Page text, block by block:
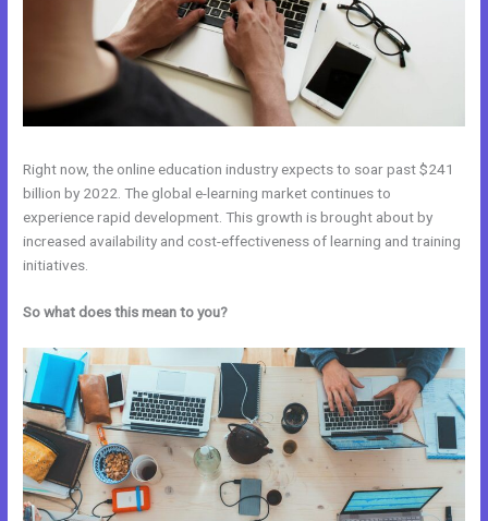
Right now, the online education industry expects to soar past $241
billion by 2022. The global e-learning market continues to
experience rapid development. This growth is brought about by
increased availability and cost-effectiveness of learning and training
initiatives.
So what does this mean to you?